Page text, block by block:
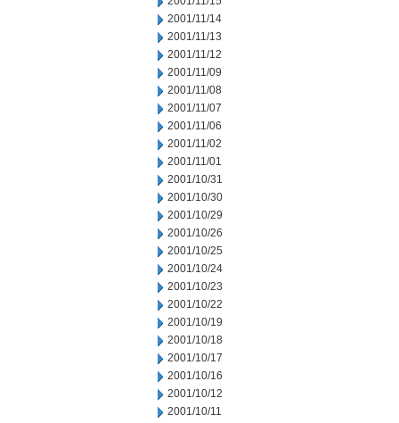
2001/11/14
2001/11/13
2001/11/12
2001/11/09
2001/11/08
2001/11/07
2001/11/06
2001/11/02
2001/11/01
2001/10/31
2001/10/30
2001/10/29
2001/10/26
2001/10/25
2001/10/24
2001/10/23
2001/10/22
2001/10/19
2001/10/18
2001/10/17
2001/10/16
2001/10/12
2001/10/11